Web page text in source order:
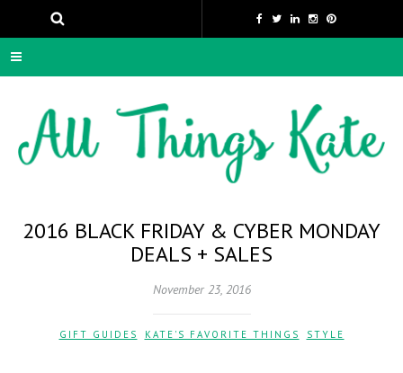
2016 BLACK FRIDAY & CYBER MONDAY
DEALS + SALES
November 23, 2016
GIFT GUIDES KATE'S FAVORITE THINGS STYLE